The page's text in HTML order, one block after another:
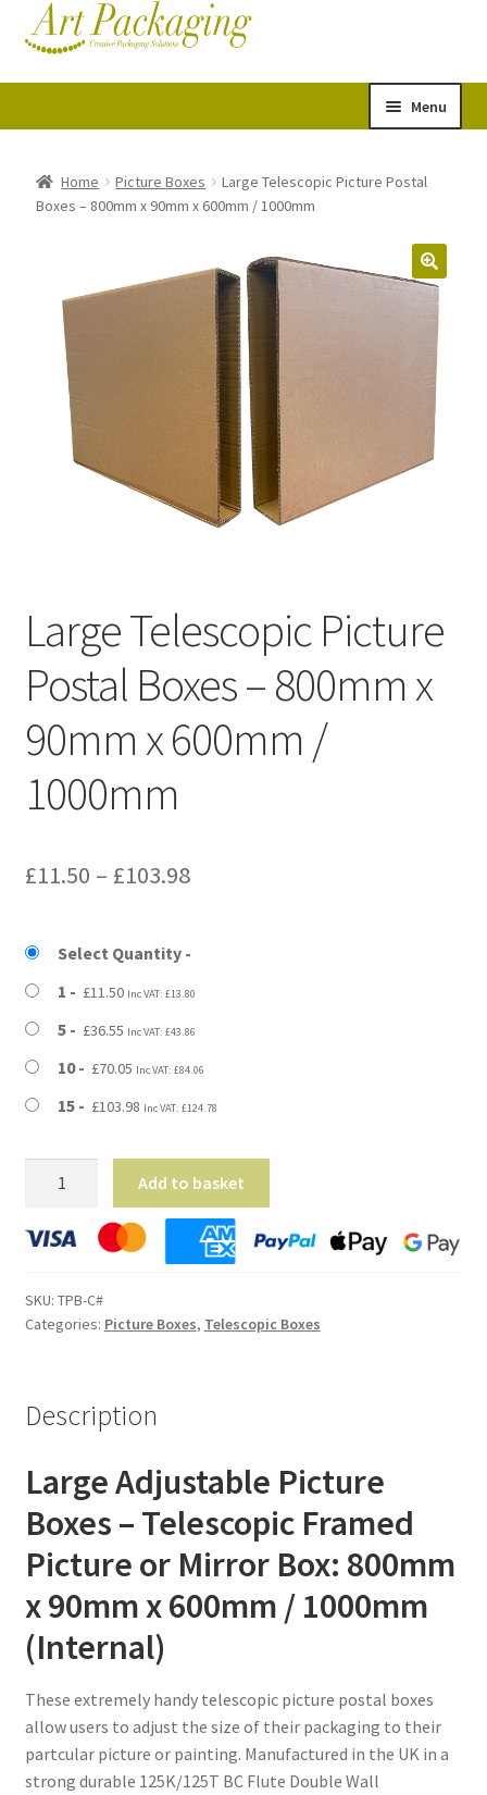
Skip
Skip
Menu
child
Picture Boxes
Picture Frame Corner Protectors
Envelopes & Stiffeners
Paper Rolls
Acid Free Tissue Paper
Kraft Paper Tape
Account details
Addresses
Orders
Contact us
Checkout
Home Picture Boxes
Large Telescopic Picture Postal
Boxes – 800mm x 90mm x 600mm / 1000mm
Large Telescopic Picture
Postal Boxes – 800mm x
90mm x 600mm /
1000mm
£11.50 – £103.98Price
£11.50
through
£103.98
Select Quantity
1
£11.50 Inc VAT: £13.80
5 £36.55 Inc VAT: £43.86
10 £70.05 Inc VAT: £84.06
15 £103.98 Inc VAT: £124.78
Picture
Postal
-
800mm
/
1000mm
quantity
Add to basket
SKU: TPB-C#
Categories: Picture Boxes, Telescopic Boxes
Description
Large Adjustable Picture
Boxes – Telescopic Framed
Picture or Mirror Box: 800mm
x 90mm x 600mm / 1000mm
(Internal)
These extremely handy telescopic picture postal boxes
allow users to adjust the size of their packaging to their
partcular picture or painting. Manufactured in the UK in a
strong durable 125K/125T BC Flute Double Wall